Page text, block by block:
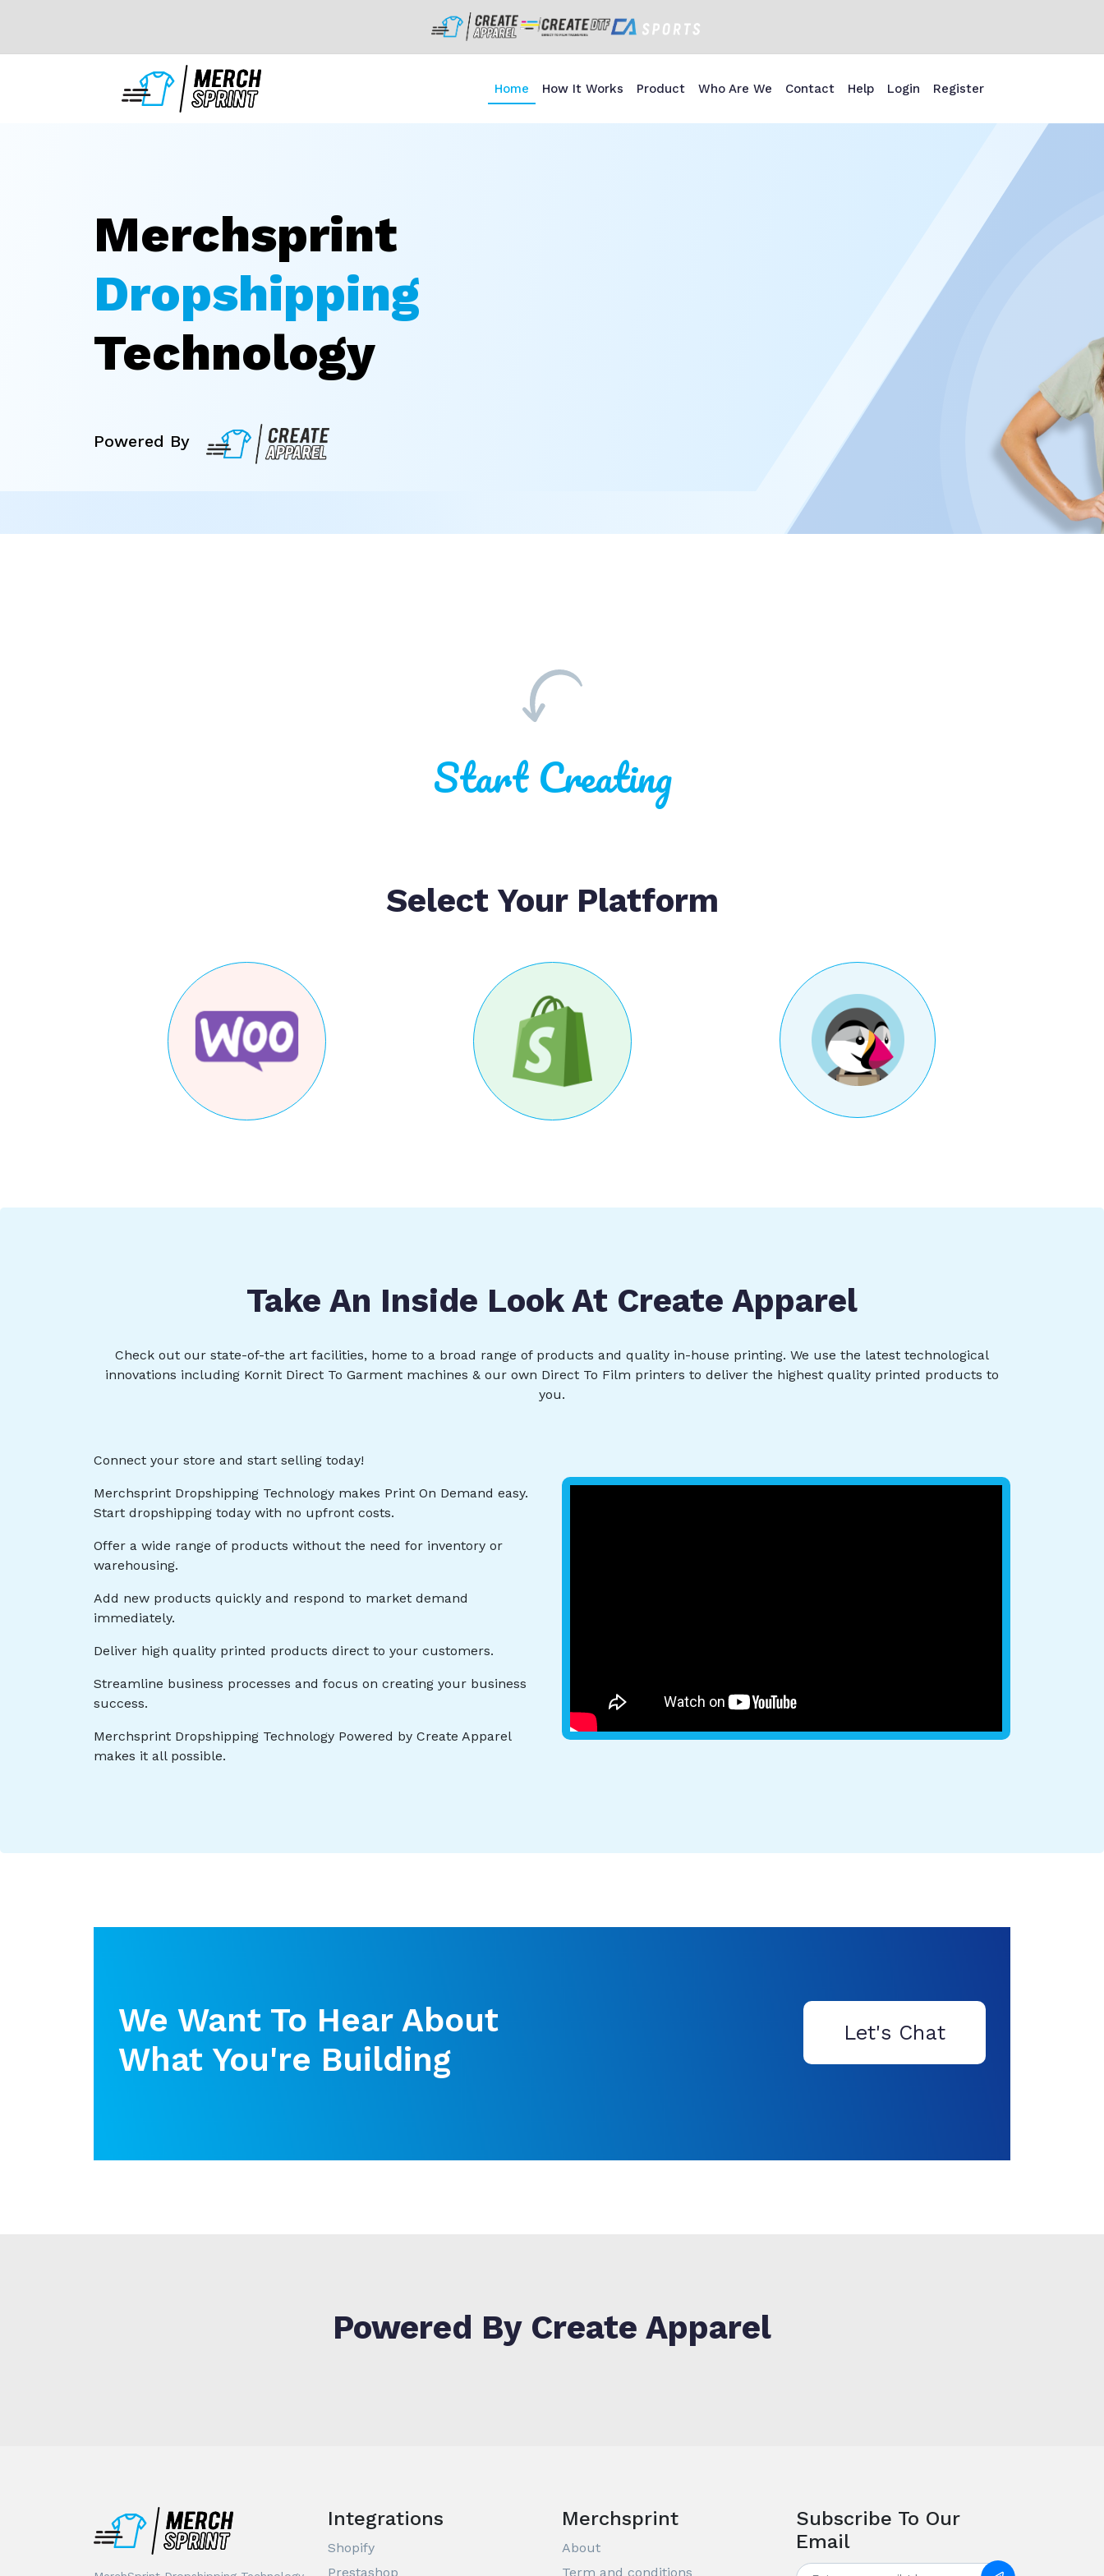
Home How It Works Product Who Are We Contact Help Login Register
Merchsprint
Dropshipping
Technology
Powered By
Start Creating
Select Your Platform
Take An Inside Look At Create Apparel
Check out our state-of-the art facilities, home to a broad range of products and quality in-house printing. We use the latest technological
innovations including Kornit Direct To Garment machines & our own Direct To Film printers to deliver the highest quality printed products to
you.
Connect your store and start selling today!
Merchsprint Dropshipping Technology makes Print On Demand easy.
Start dropshipping today with no upfront costs.
Offer a wide range of products without the need for inventory or
warehousing.
Add new products quickly and respond to market demand
immediately.
Deliver high quality printed products direct to your customers.
Streamline business processes and focus on creating your business
success.
Merchsprint Dropshipping Technology Powered by Create Apparel
makes it all possible.
We Want To Hear About
What You're Building
Let's Chat
Powered By Create Apparel
Integrations
Shopify
Prestashop
Merchsprint
About
Term and conditions
Subscribe To Our
Email